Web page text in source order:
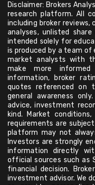
Disclaimer: Brokers
research platform. All
including broker reviews,
analyses, unlisted
intended solely for
is produced by a team of
market analysts with
make more
information, broker
quotes referenced on
general awareness
advice, investment
kind. Market
requirements are
platform may not
Investors are strongly
information directly
official sources such as
financial decision.
investment advisor. We